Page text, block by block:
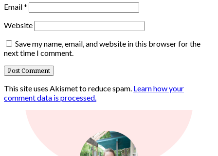
Email*
Website
Save my name, email, and website in this browser for the
next time I comment.
This site uses Akismet to reduce spam. Learn how your
comment data is processed.